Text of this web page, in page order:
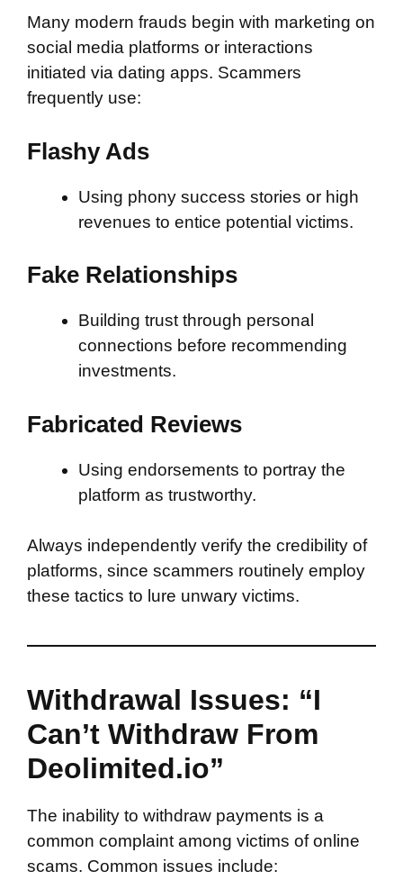
Many modern frauds begin with marketing on
social media platforms or interactions
initiated via dating apps. Scammers
frequently use:
Flashy Ads
Using phony success stories or high
revenues to entice potential victims.
Fake Relationships
Building trust through personal
connections before recommending
investments.
Fabricated Reviews
Using endorsements to portray the
platform as trustworthy.
Always independently verify the credibility of
platforms, since scammers routinely employ
these tactics to lure unwary victims.
Withdrawal Issues: “I
Can’t Withdraw From
Deolimited.io”
The inability to withdraw payments is a
common complaint among victims of online
scams. Common issues include: